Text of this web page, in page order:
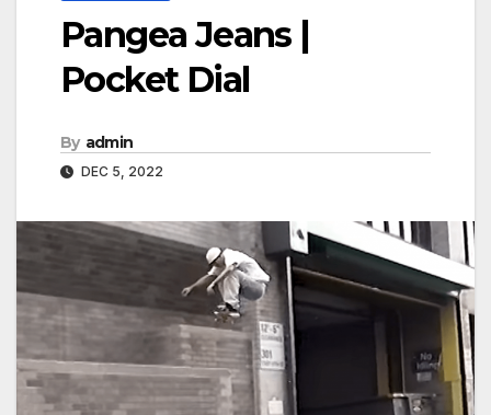
Pangea Jeans |
Pocket Dial
By admin
DEC 5, 2022